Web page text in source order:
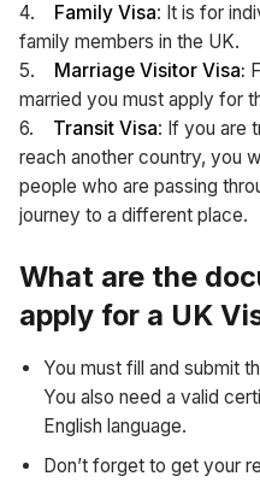
4. Family Visa: It is for
family members in the UK.
5.
Marriage Visitor Visa:
married you must apply for
6. Transit Visa: If you are
reach another country, you
people who are passing
journey to a different place.
What are the
apply for a UK
You must fill and submit
You also need a valid
English language.
Don’t forget to get your